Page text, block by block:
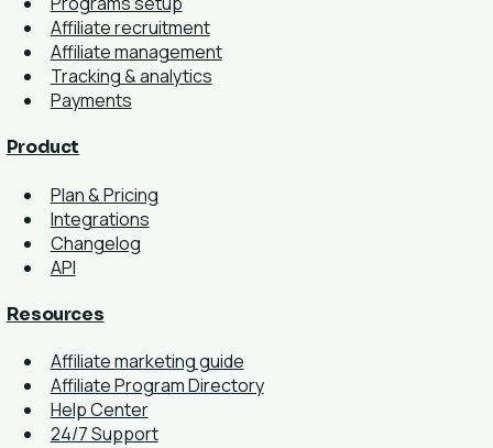
Affiliate recruitment
Affiliate management
Tracking & analytics
Payments
Product
Plan & Pricing
Integrations
Changelog
API
Resources
Affiliate marketing guide
Affiliate Program Directory
Help Center
24/7 Support